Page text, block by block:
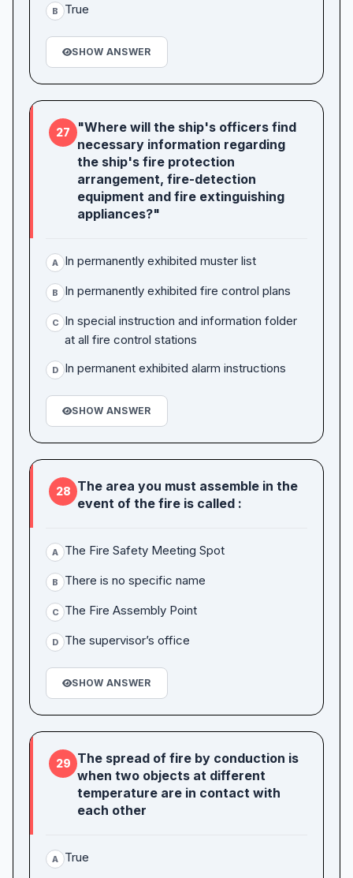
B True
SHOW ANSWER
27
"Where will the ship's officers find
necessary information regarding
the ship's fire protection
arrangement, fire-detection
equipment and fire extinguishing
appliances?"
A In permanently exhibited muster list
B In permanently exhibited fire control plans
C
In special instruction and information folder
at all fire control stations
D In permanent exhibited alarm instructions
SHOW ANSWER
28 The area you must assemble in the
event of the fire is called :
A The Fire Safety Meeting Spot
B There is no specific name
C The Fire Assembly Point
D The supervisor’s office
SHOW ANSWER
29 The spread of fire by conduction is
when two objects at different
temperature are in contact with
each other
A True